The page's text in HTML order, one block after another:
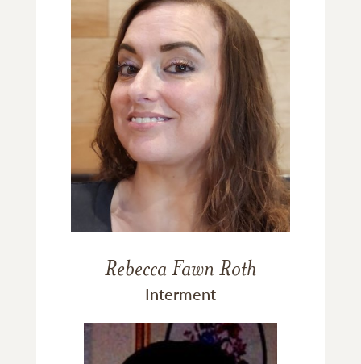
Rebecca Fawn Roth
Interment